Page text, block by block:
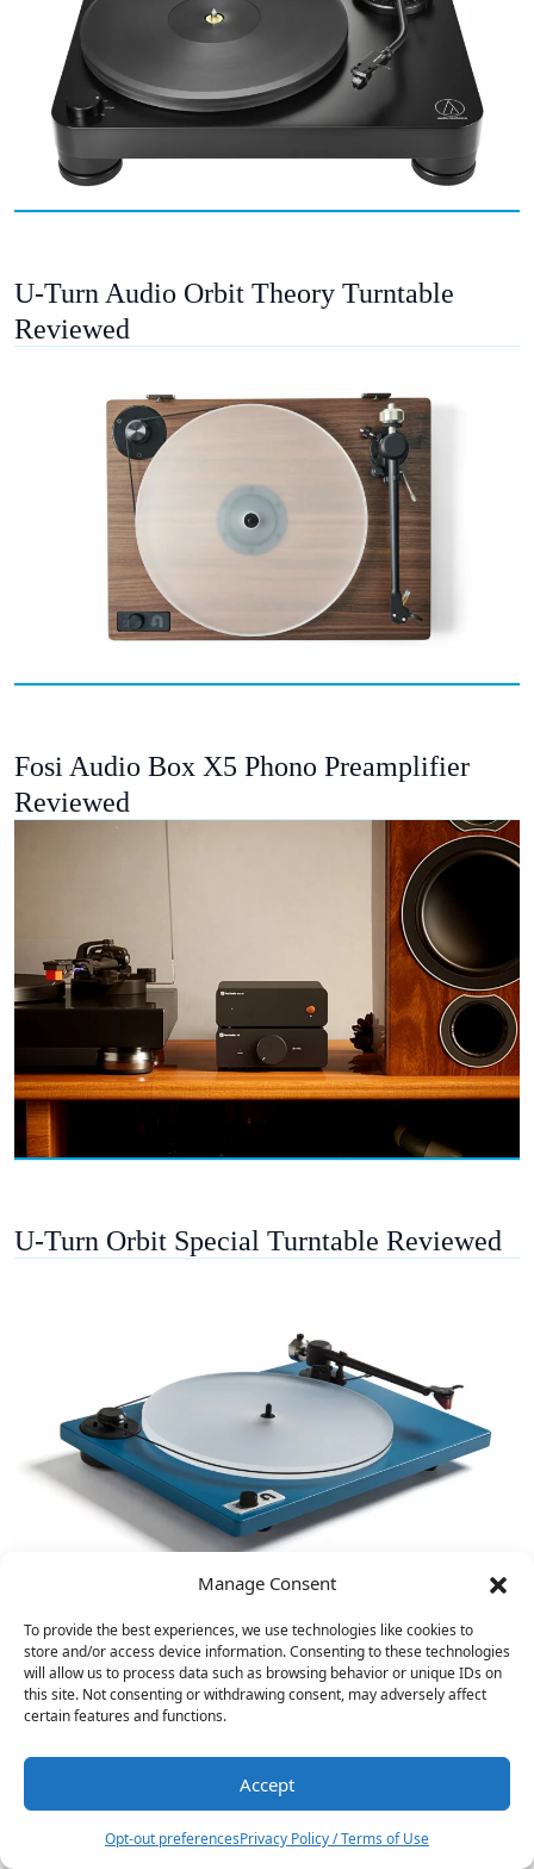
Manage Consent
To provide the best experiences, we use technologies like cookies to
store and/or access device information. Consenting to these technologies
will allow us to process data such as browsing behavior or unique IDs on
this site. Not consenting or withdrawing consent, may adversely affect
certain features and functions.
Accept
Opt-out preferencesPrivacy Policy / Terms of Use
U-Turn Audio Orbit Theory Turntable
Reviewed
Fosi Audio Box X5 Phono Preamplifier
Reviewed
U-Turn Orbit Special Turntable Reviewed
VPI Industries Signature 21 Turntable
Reviewed